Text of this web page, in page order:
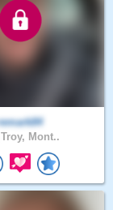
Troy, Mont..